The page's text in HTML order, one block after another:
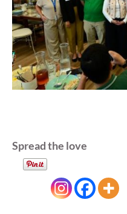
Spread the love